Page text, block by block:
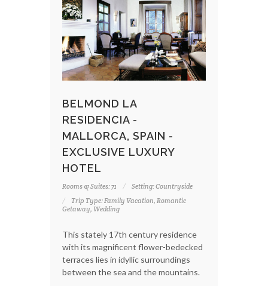
BELMOND LA
RESIDENCIA -
MALLORCA, SPAIN -
EXCLUSIVE LUXURY
HOTEL
Rooms & Suites: 71
Setting: Countryside
Trip Type: Family Vacation, Romantic
Getaway, Wedding
This stately 17th century residence
with its magnificent flower-bedecked
terraces lies in idyllic surroundings
between the sea and the mountains.